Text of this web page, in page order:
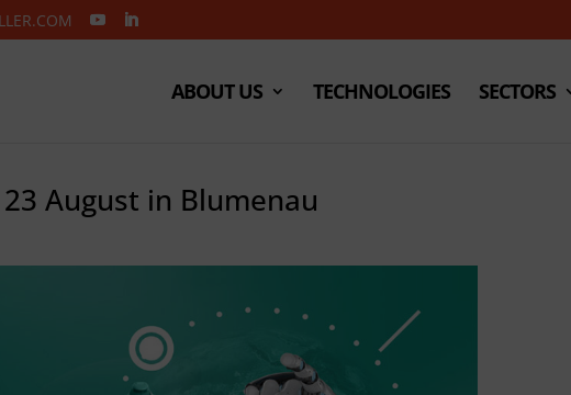
ABOUT US TECHNOLOGIES SECTORS
August in Blumenau